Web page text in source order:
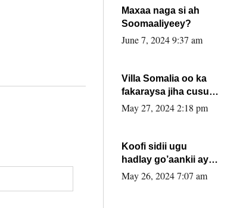
Maxaa naga si ah
Soomaaliyeey?
June 7, 2024 9:37 am
Villa Somalia oo ka
fakaraysa jiha cusub
oo siyaasadeed !!
May 27, 2024 2:18 pm
Koofi sidii ugu
hadlay go’aankii ay
ka gaartay
May 26, 2024 7:07 am